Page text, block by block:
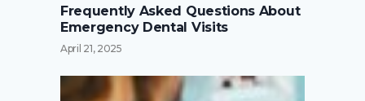
Frequently Asked Questions About
Emergency Dental Visits
April 21, 2025